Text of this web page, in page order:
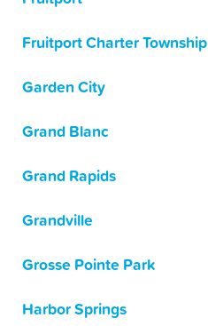
Fruitport Charter Township
Garden City
Grand Blanc
Grand Rapids
Grandville
Grosse Pointe Park
Harbor Springs